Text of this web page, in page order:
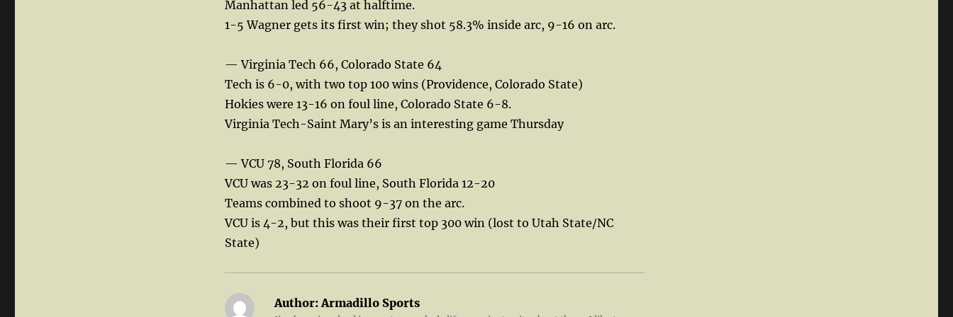
Manhattan led 56-43 at halftime.
1-5 Wagner gets its first win; they shot 58.3% inside arc, 9-16 on arc.
— Virginia Tech 66, Colorado State 64
Tech is 6-0, with two top 100 wins (Providence, Colorado State)
Hokies were 13-16 on foul line, Colorado State 6-8.
Virginia Tech-Saint Mary’s is an interesting game Thursday
— VCU 78, South Florida 66
VCU was 23-32 on foul line, South Florida 12-20
Teams combined to shoot 9-37 on the arc.
VCU is 4-2, but this was their first top 300 win (lost to Utah State/NC
State)
Author:Armadillo Sports